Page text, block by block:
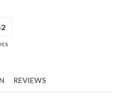
REVIEWS